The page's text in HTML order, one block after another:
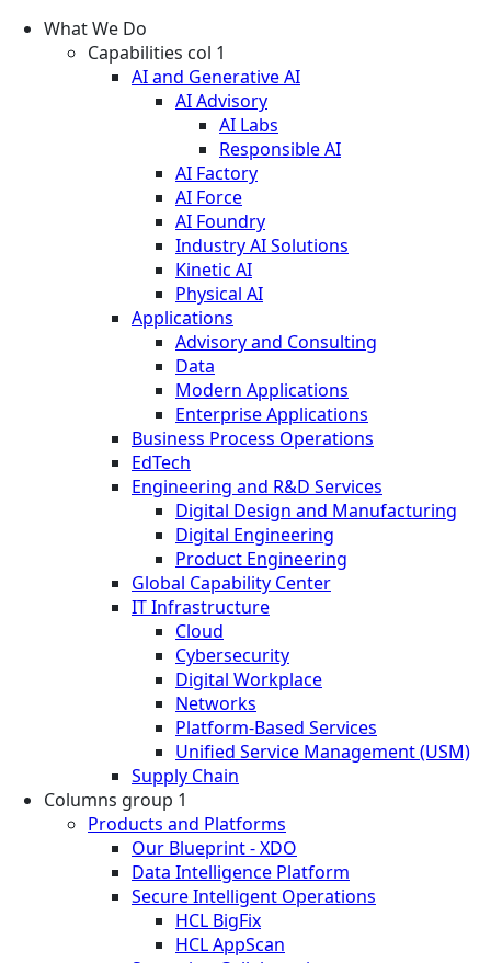
What We Do
Capabilities col 1
AI and Generative AI
AI Advisory
AI Labs
Responsible AI
AI Factory
AI Force
AI Foundry
Industry AI Solutions
Kinetic AI
Physical AI
Applications
Advisory and Consulting
Data
Modern Applications
Enterprise Applications
Business Process Operations
EdTech
Engineering and R&D Services
Digital Design and Manufacturing
Digital Engineering
Product Engineering
Global Capability Center
IT Infrastructure
Cloud
Cybersecurity
Digital Workplace
Networks
Platform-Based Services
Unified Service Management (USM)
Supply Chain
Columns group 1
Products and Platforms
Our Blueprint - XDO
Data Intelligence Platform
Secure Intelligent Operations
HCL BigFix
HCL AppScan